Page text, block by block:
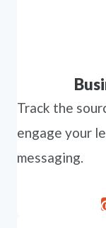
Track the
engage your
messaging.